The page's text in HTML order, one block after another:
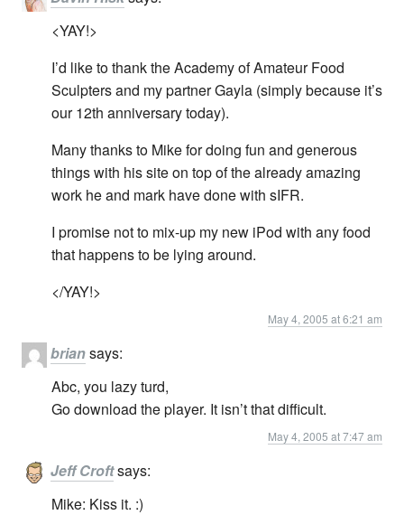
<YAY!>
I’d like to thank the Academy of Amateur Food
Sculpters and my partner Gayla (simply because it’s
our 12th anniversary today).
Many thanks to Mike for doing fun and generous
things with his site on top of the already amazing
work he and mark have done with sIFR.
I promise not to mix-up my new iPod with any food
that happens to be lying around.
</YAY!>
May 4, 2005 at 6:21 am
briansays:
Abc, you lazy turd,
Go download the player. It isn’t that difficult.
May 4, 2005 at 7:47 am
Jeff Croftsays:
Mike: Kiss it. :)